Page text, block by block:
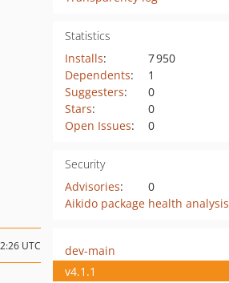
Statistics
Installs:
7 950
Dependents:
1
Suggesters:
0
Stars:
0
Open Issues: 0
Security
Advisories:
0
Aikido package health analysis
UTC
dev-main
v4.1.1